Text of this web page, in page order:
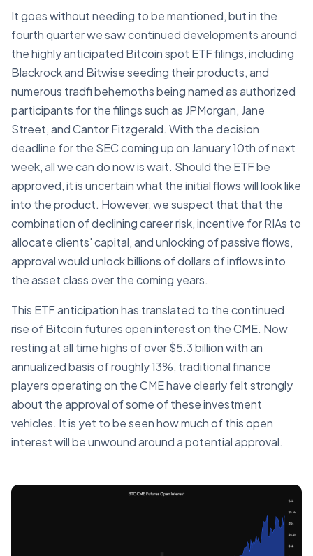
It goes without needing to be mentioned, but in the
fourth quarter we saw continued developments around
the highly anticipated Bitcoin spot ETF filings, including
Blackrock and Bitwise seeding their products, and
numerous tradfi behemoths being named as authorized
participants for the filings such as JPMorgan, Jane
Street, and Cantor Fitzgerald. With the decision
deadline for the SEC coming up on January 10th of next
week, all we can do now is wait. Should the ETF be
approved, it is uncertain what the initial flows will look like
into the product. However, we suspect that that the
combination of declining career risk, incentive for RIAs to
allocate clients' capital, and unlocking of passive flows,
approval would unlock billions of dollars of inflows into
the asset class over the coming years.
This ETF anticipation has translated to the continued
rise of Bitcoin futures open interest on the CME. Now
resting at all time highs of over $5.3 billion with an
annualized basis of roughly 13%, traditional finance
players operating on the CME have clearly felt strongly
about the approval of some of these investment
vehicles. It is yet to be seen how much of this open
interest will be unwound around a potential approval.